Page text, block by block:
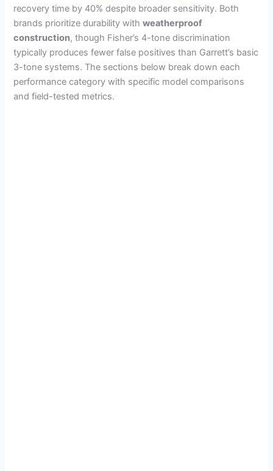
recovery time by 40% despite broader sensitivity. Both
brands prioritize durability withweatherproof
construction, though Fisher’s 4-tone discrimination
typically produces fewer false positives than Garrett’s basic
3-tone systems. The sections below break down each
performance category with specific model comparisons
and field-tested metrics.